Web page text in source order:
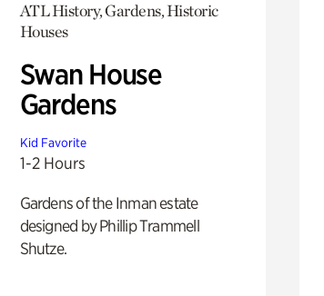
ATL History, Gardens, Historic
Houses
Swan House
Gardens
Kid Favorite
1-2 Hours
Gardens of the Inman estate
designed by Phillip Trammell
Shutze.